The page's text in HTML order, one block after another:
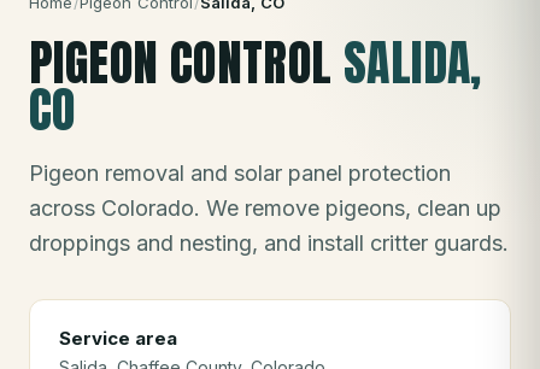
PIGEON CONTROL SALIDA,
CO
Pigeon removal and solar panel protection
across Colorado. We remove pigeons, clean up
droppings and nesting, and install critter guards.
Service area